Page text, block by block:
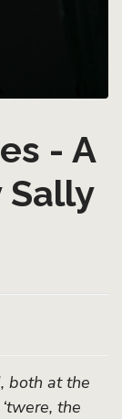
- A
Sally
both at the
the